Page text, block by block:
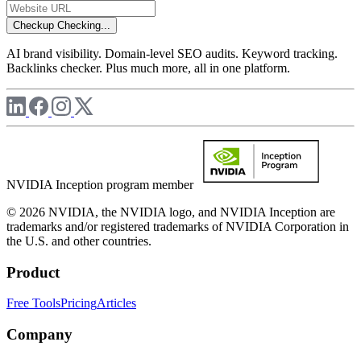
Checkup Checking...
AI brand visibility. Domain-level SEO audits. Keyword tracking.
Backlinks checker. Plus much more, all in one platform.
NVIDIA Inception program member
© 2026 NVIDIA, the NVIDIA logo, and NVIDIA Inception are
trademarks and/or registered trademarks of NVIDIA Corporation in
the U.S. and other countries.
Product
Free ToolsPricingArticles
Company